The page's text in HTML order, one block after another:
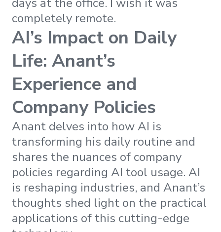
completely remote.
AI’s Impact on Daily
Life: Anant’s
Experience and
Company Policies
Anant delves into how AI is
transforming his daily routine and
shares the nuances of company
policies regarding AI tool usage. AI
is reshaping industries, and Anant’s
thoughts shed light on the practical
applications of this cutting-edge